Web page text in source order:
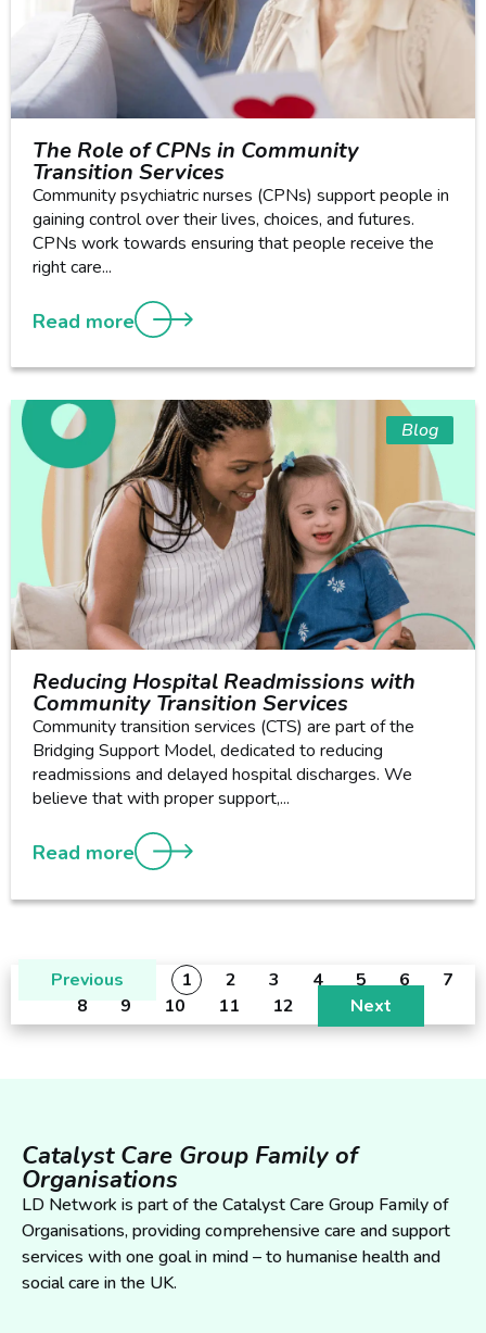
The Role of CPNs in Community
Transition Services
Community psychiatric nurses (CPNs) support people in
gaining control over their lives, choices, and futures.
CPNs work towards ensuring that people receive the
right care...
Read more
Reducing Hospital Readmissions with
Community Transition Services
Community transition services (CTS) are part of the
Bridging Support Model, dedicated to reducing
readmissions and delayed hospital discharges. We
believe that with proper support,...
Read more
Blog
Previous 1 2 3 4 5 6
7
8
9 10 11 12 Next
Catalyst Care Group Family of
Organisations
LD Network is part of the Catalyst Care Group Family of
Organisations, providing comprehensive care and support
services with one goal in mind – to humanise health and
social care in the UK.